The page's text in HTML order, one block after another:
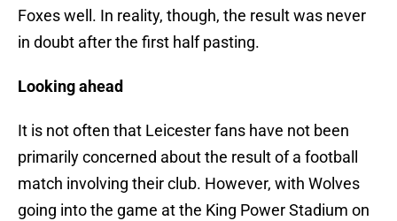
Foxes well. In reality, though, the result was never
in doubt after the first half pasting.
Looking ahead
It is not often that Leicester fans have not been
primarily concerned about the result of a football
match involving their club. However, with Wolves
going into the game at the King Power Stadium on